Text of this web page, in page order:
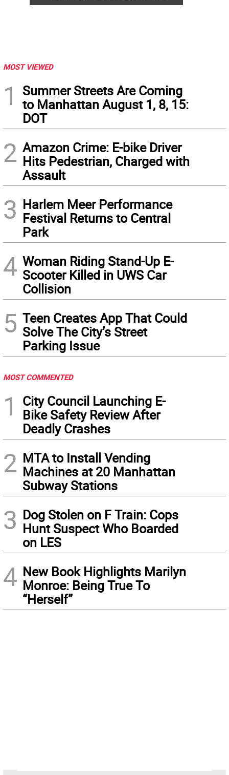
MOST VIEWED
1
Summer Streets Are Coming
to Manhattan August 1, 8, 15:
DOT
2 Amazon Crime: E-bike Driver
Hits Pedestrian, Charged with
Assault
3 Harlem Meer Performance
Festival Returns to Central
Park
4 Woman Riding Stand-Up E-
Scooter Killed in UWS Car
Collision
5 Teen Creates App That Could
Solve The City’s Street
Parking Issue
MOST COMMENTED
1
City Council Launching E-
Bike Safety Review After
Deadly Crashes
2 MTA to Install Vending
Machines at 20 Manhattan
Subway Stations
3 Dog Stolen on F Train: Cops
Hunt Suspect Who Boarded
on LES
4 New Book Highlights Marilyn
Monroe: Being True To
“Herself”